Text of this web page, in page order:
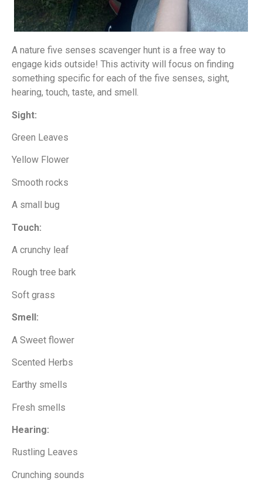
A nature five senses scavenger hunt is a free way to
engage kids outside! This activity will focus on finding
something specific for each of the five senses, sight,
hearing, touch, taste, and smell.
Sight:
Green Leaves
Yellow Flower
Smooth rocks
A small bug
Touch:
A crunchy leaf
Rough tree bark
Soft grass
Smell:
A Sweet flower
Scented Herbs
Earthy smells
Fresh smells
Hearing:
Rustling Leaves
Crunching sounds